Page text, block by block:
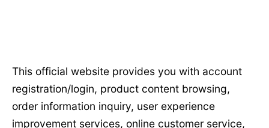
This official website provides you with account
registration/login, product content browsing,
order information inquiry, user experience
improvement services, online customer service,